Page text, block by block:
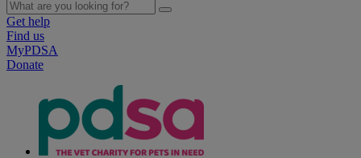
Get help
Find us
MyPDSA
Donate